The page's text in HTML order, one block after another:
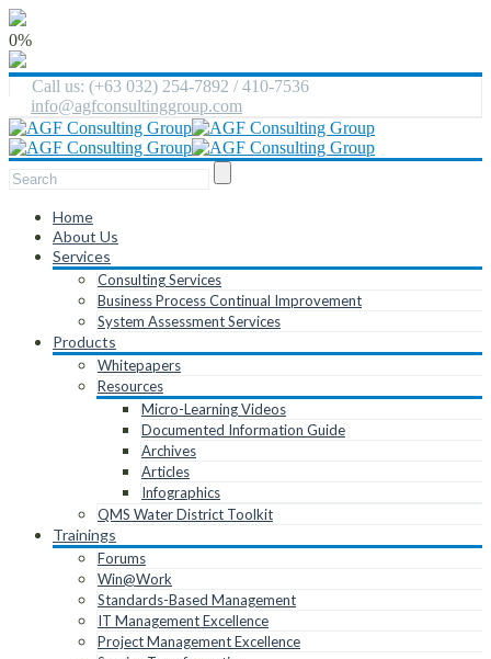
0%
Call us: (+63 032) 254-7892 / 410-7536
info@agfconsultinggroup.com
Home
About Us
Services
Consulting Services
Business Process Continual Improvement
System Assessment Services
Products
Whitepapers
Resources
Micro-Learning Videos
Documented Information Guide
Archives
Articles
Infographics
QMS Water District Toolkit
Trainings
Forums
Win@Work
Standards-Based Management
IT Management Excellence
Project Management Excellence